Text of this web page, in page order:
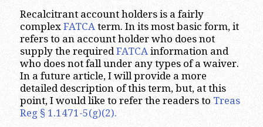
Recalcitrant account holders is a fairly
complex FATCA term. In its most basic form, it
refers to an account holder who does not
supply the required FATCA information and
who does not fall under any types of a waiver.
In a future article, I will provide a more
detailed description of this term, but, at this
point, I would like to refer the readers to Treas
Reg § 1.1471-5(g)(2).